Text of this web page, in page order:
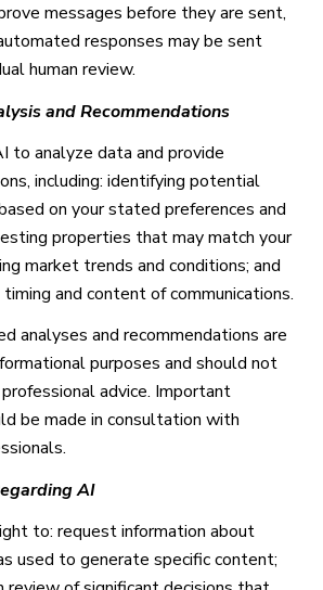
messages before they are sent,
responses may be sent
human review.
and Recommendations
to analyze data and provide
including: identifying potential
on your stated preferences and
properties that may match your
market trends and conditions; and
and content of communications.
analyses and recommendations are
purposes and should not
advice. Important
be made in consultation with
AI
to: request information about
used to generate specific content;